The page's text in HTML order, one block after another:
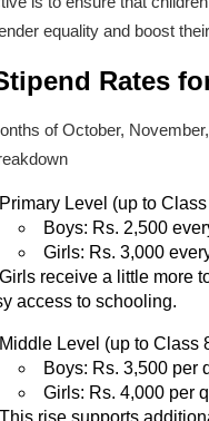
equality and boost
Rates
of October,
Primary Level (up to
Boys: Rs. 2,500
Girls: Rs. 3,000
Girls receive a little more
access to schooling.
Middle Level (up to Class
Boys: Rs. 3,500 per
Girls: Rs. 4,000 per
This rise supports